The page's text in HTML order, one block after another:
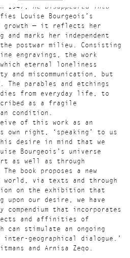
1947, He Disappeared into
Louise Bourgeois’s
growth — it reflects her
and marks her independent
postwar milieu. Consisting
engravings, the work
eternal loneliness
and miscommunication, but
The parables and etchings
from everyday life, to
as a fragile
condition.
of this work as an
own right, ‘speaking’ to us
desire in mind that we
Bourgeois’s universe
as well as through
book proposes a new
via texts and through
on the exhibition that
our desire, we have
that incorporates
and affinities of
can stimulate an ongoing
geographical dialogue.’
and Arnisa Zeqo.